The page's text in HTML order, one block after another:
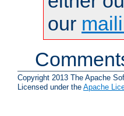
our
Copyright 2013 The Apache
Licensed under the Apache